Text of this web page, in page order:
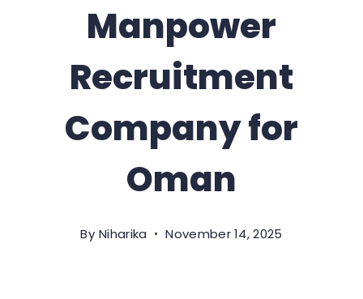
Manpower
Recruitment
Company for
Oman
By Niharika November 14, 2025